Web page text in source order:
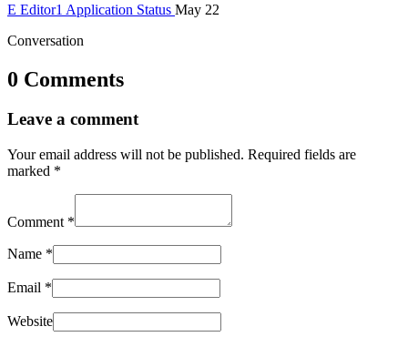
E Editor1 Application Status May 22
Conversation
0 Comments
Leave a comment
Your email address will not be published. Required fields are
marked *
Comment *
Name *
Email *
Website